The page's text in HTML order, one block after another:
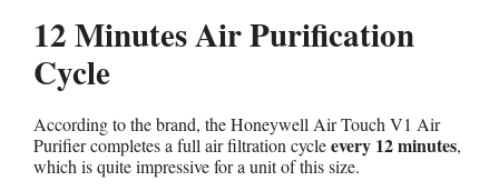
12 Minutes Air Purification
Cycle
According to the brand, the Honeywell Air Touch V1 Air
Purifier completes a full air filtration cycleevery 12 minutes,
which is quite impressive for a unit of this size.